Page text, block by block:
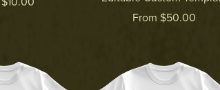
From $50.00